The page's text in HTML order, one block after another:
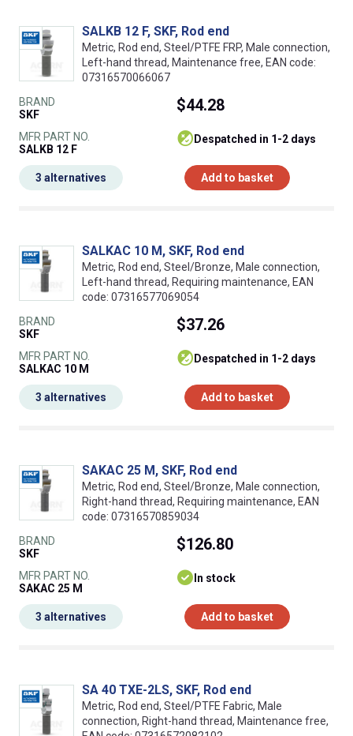
SALKB 12 F, SKF, Rod end
Metric, Rod end, Steel/PTFE FRP, Male connection,
Left-hand thread, Maintenance free, EAN code:
07316570066067
BRAND
SKF
MFR PART NO.
SALKB 12 F
$44.28
despatched in 1-2 days
Add to basket
3 alternatives
SALKAC 10 M, SKF, Rod end
Metric, Rod end, Steel/Bronze, Male connection,
Left-hand thread, Requiring maintenance, EAN
code: 07316577069054
BRAND
SKF
MFR PART NO.
SALKAC 10 M
$37.26
despatched in 1-2 days
Add to basket
3 alternatives
SAKAC 25 M, SKF, Rod end
Metric, Rod end, Steel/Bronze, Male connection,
Right-hand thread, Requiring maintenance, EAN
code: 07316570859034
BRAND
SKF
MFR PART NO.
SAKAC 25 M
$126.80
In stock
Add to basket
3 alternatives
SA 40 TXE-2LS, SKF, Rod end
Metric, Rod end, Steel/PTFE Fabric, Male
connection, Right-hand thread, Maintenance free,